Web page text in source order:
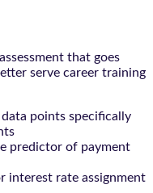
that goes
serve career training
points specifically
predictor of payment
interest rate assignment